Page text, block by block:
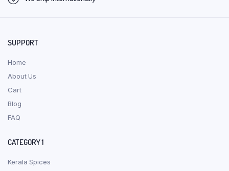
SUPPORT
Home
About Us
Cart
Blog
FAQ
CATEGORY 1
Kerala Spices